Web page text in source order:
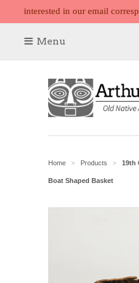
interested in our email
Menu
Home > Products > 19th
Boat Shaped Basket